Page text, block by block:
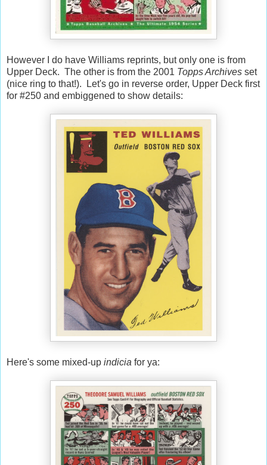
However I do have Williams reprints, but only one is from
Upper Deck. The other is from the 2001 Topps Archives set
(nice ring to that!). Let's go in reverse order, Upper Deck first
for #250 and embiggened to show details:
Here's some mixed-up indicia for ya: